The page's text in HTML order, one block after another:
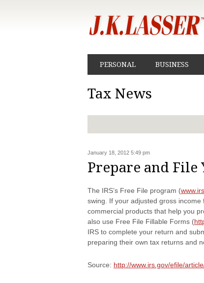
PERSONAL BUSINESS
Tax News
January 18, 2012 5:49 pm
Prepare and File
The IRS’s Free File program (
swing. If your adjusted gross
commercial products that help you
also use Free File Fillable Forms (
IRS to complete your return and
preparing their own tax returns and
Source: http://www.irs.gov/efile/